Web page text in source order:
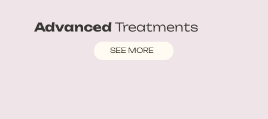
Advanced Treatments
SEE MORE